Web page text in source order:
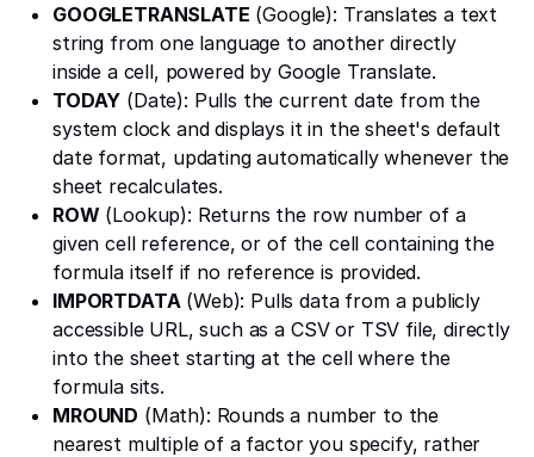
GOOGLETRANSLATE (Google): Translates a text
string from one language to another directly
inside a cell, powered by Google Translate.
TODAY (Date): Pulls the current date from the
system clock and displays it in the sheet's default
date format, updating automatically whenever the
sheet recalculates.
ROW (Lookup): Returns the row number of a
given cell reference, or of the cell containing the
formula itself if no reference is provided.
IMPORTDATA (Web): Pulls data from a publicly
accessible URL, such as a CSV or TSV file, directly
into the sheet starting at the cell where the
formula sits.
MROUND (Math): Rounds a number to the
nearest multiple of a factor you specify, rather